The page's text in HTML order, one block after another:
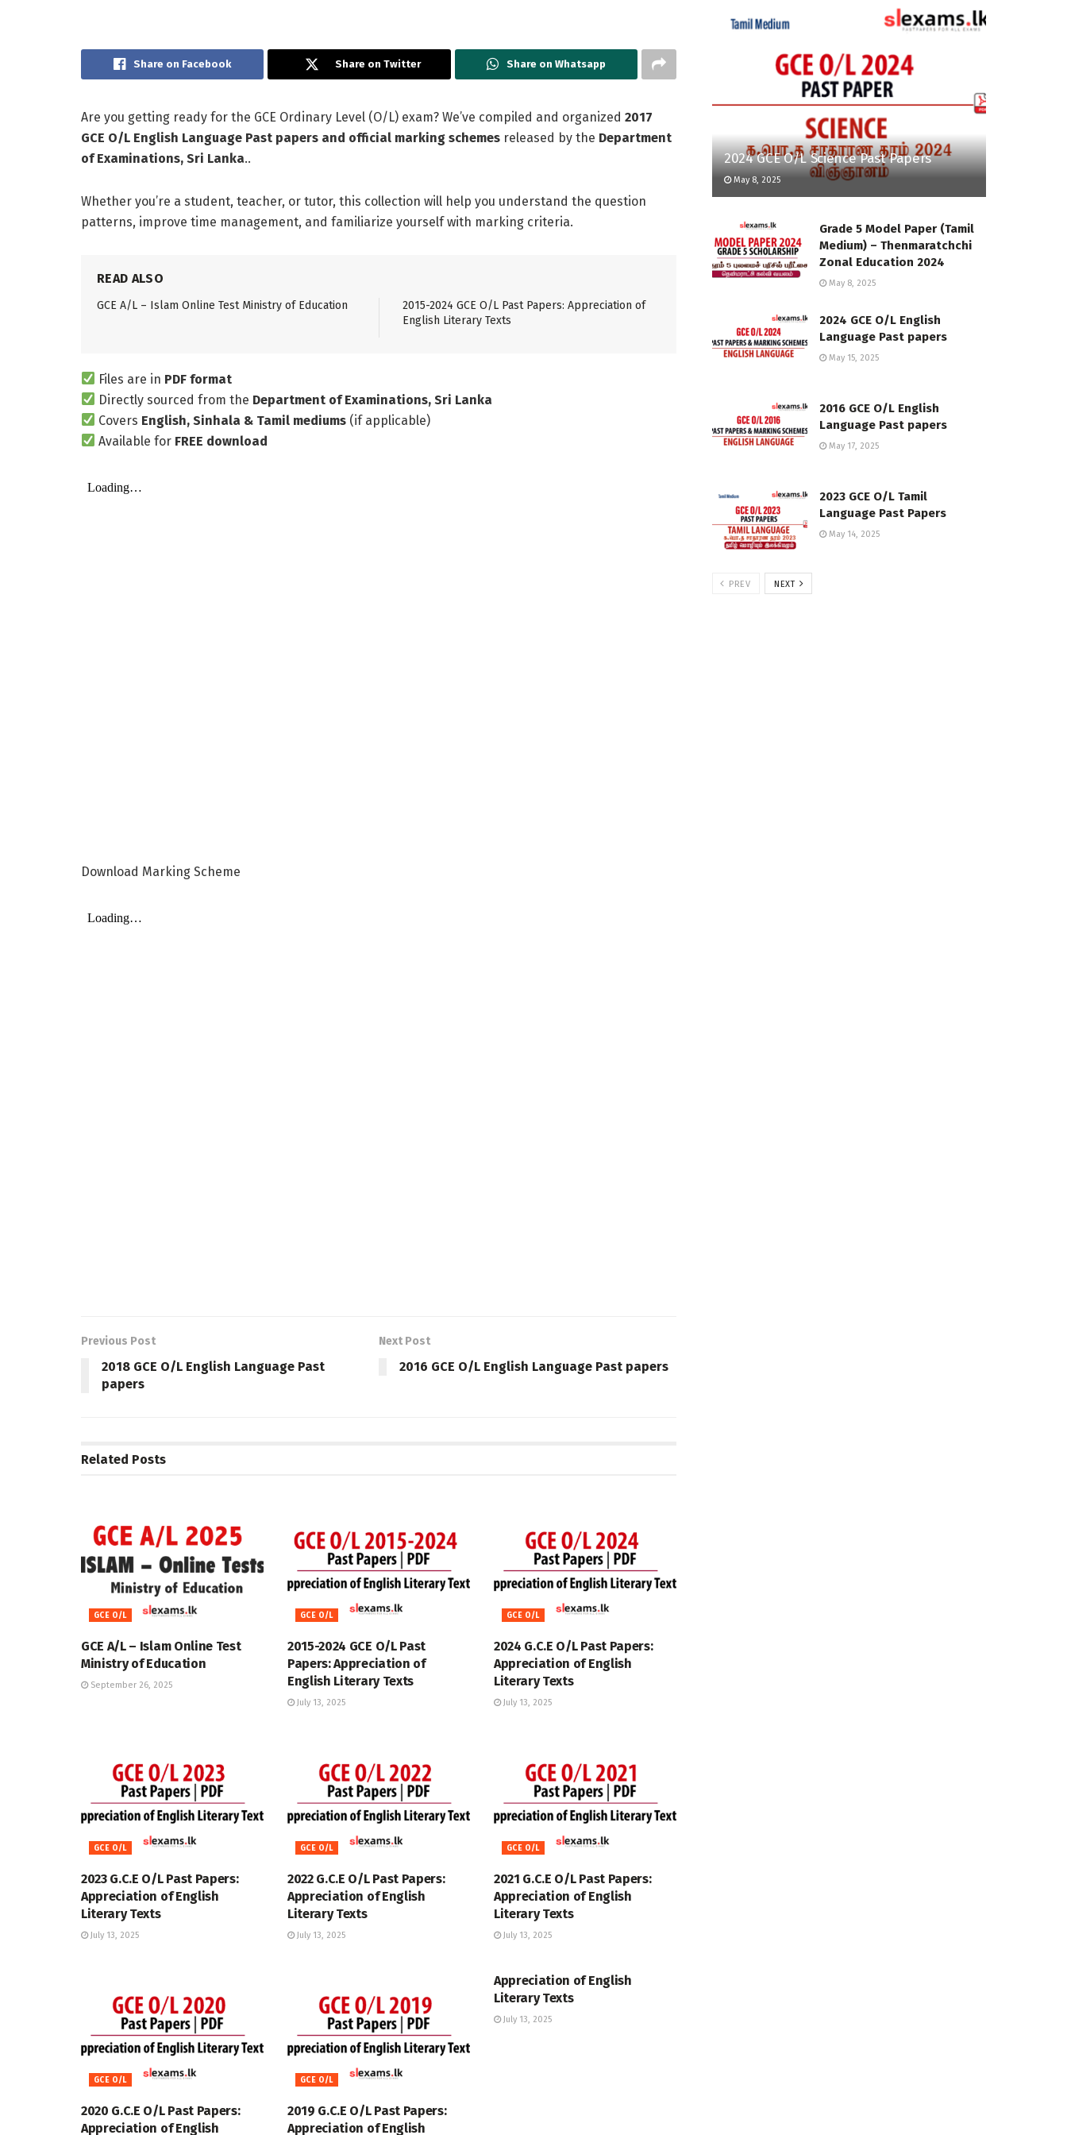
Share on Facebook Share on Twitter Share on Whatsapp
Are you getting ready for the GCE Ordinary Level (O/L) exam? We’ve compiled and organized 2017
GCE O/L English Language Past papers and official marking schemes released by the Department
of Examinations, Sri Lanka..
Whether you’re a student, teacher, or tutor, this collection will help you understand the question
patterns, improve time management, and familiarize yourself with marking criteria.
READ ALSO
GCE A/L – Islam Online Test Ministry of Education
2015-2024 GCE O/L Past Papers: Appreciation of
English Literary Texts
Files are in PDF format
Directly sourced from the Department of Examinations, Sri Lanka
Covers English, Sinhala & Tamil mediums (if applicable)
Available for FREE download
Download Marking Scheme
Previous Post
2018 GCE O/L English Language Past
papers
Next Post
2016 GCE O/L English Language Past papers
Related Posts
GCE O/L
GCE A/L – Islam Online Test
Ministry of Education
September 26, 2025
GCE O/L
2015-2024 GCE O/L Past
Papers: Appreciation of
English Literary Texts
July 13, 2025
GCE O/L
2024 G.C.E O/L Past Papers:
Appreciation of English
Literary Texts
July 13, 2025
GCE O/L
2023 G.C.E O/L Past Papers:
Appreciation of English
Literary Texts
July 13, 2025
GCE O/L
2022 G.C.E O/L Past Papers:
Appreciation of English
Literary Texts
July 13, 2025
GCE O/L
2021 G.C.E O/L Past Papers:
Appreciation of English
Literary Texts
July 13, 2025
GCE O/L
2020 G.C.E O/L Past Papers:
Appreciation of English
GCE O/L
2019 G.C.E O/L Past Papers:
Appreciation of English
Appreciation of English
Literary Texts
July 13, 2025
2024 GCE O/L Science Past Papers
May 8, 2025
Grade 5 Model Paper (Tamil
Medium) – Thenmaratchchi
Zonal Education 2024
May 8, 2025
2024 GCE O/L English
Language Past papers
May 15, 2025
2016 GCE O/L English
Language Past papers
May 17, 2025
2023 GCE O/L Tamil
Language Past Papers
May 14, 2025
PREV NEXT